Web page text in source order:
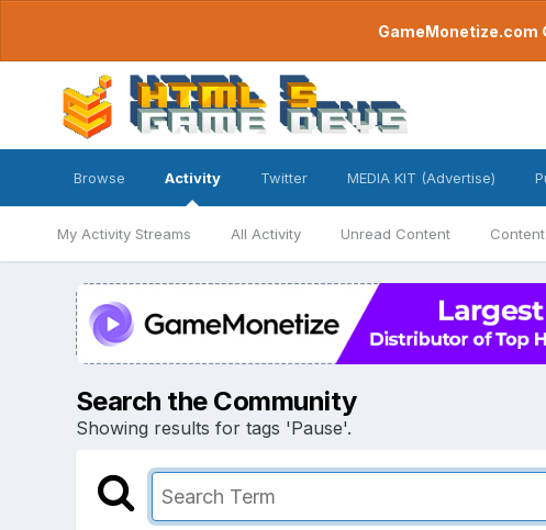
GameMonetize.com
Browse Activity
My Activity Streams All Activity Unread Content
Twitter MEDIA KIT (Advertise)
Search the Community
Showing results for tags 'Pause'.